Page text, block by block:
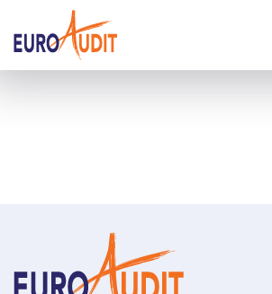
Whoops! Sorry this page can't be found
Start pagestart page